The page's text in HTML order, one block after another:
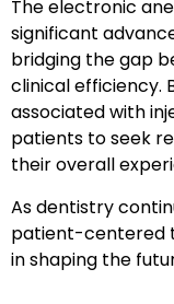
The electronic
significant
bridging the gap
clinical efficiency.
associated with
patients to seek
their overall
As dentistry
patient-centered
in shaping the